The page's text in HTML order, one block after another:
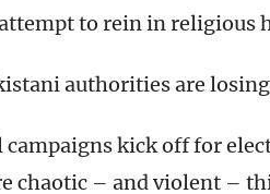
to rein in religious
authorities are
kick off for
chaotic – and violent –